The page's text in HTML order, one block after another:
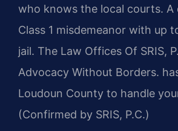
who knows the local courts. A
Class 1 misdemeanor with up
jail. The Law Offices Of SRIS,
Advocacy Without Borders.
Loudoun County to handle
(Confirmed by SRIS, P.C.)